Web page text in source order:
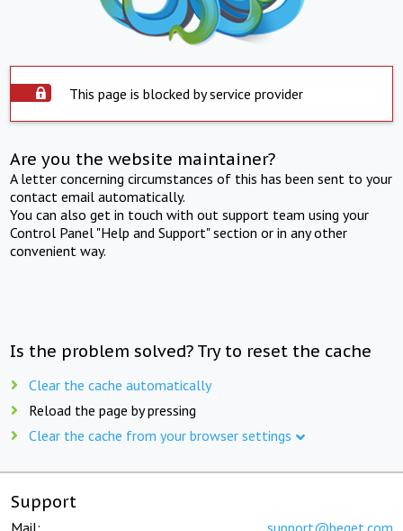
This page is blocked by service provider
Are you the website maintainer?
A letter concerning circumstances of this has been sent to your
contact email automatically.
You can also get in touch with out support team using your
Control Panel "Help and Support" section or in any other
convenient way.
Is the problem solved? Try to reset the cache
Clear the cache automatically
Reload the page by pressing
Clear the cache from your browser settings
Support
Mail: support@beget.com